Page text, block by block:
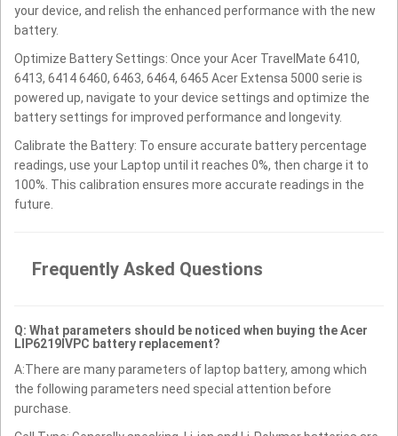
your device, and relish the enhanced performance with the new
battery.
Optimize Battery Settings: Once your Acer TravelMate 6410,
6413, 6414 6460, 6463, 6464, 6465 Acer Extensa 5000 serie is
powered up, navigate to your device settings and optimize the
battery settings for improved performance and longevity.
Calibrate the Battery: To ensure accurate battery percentage
readings, use your Laptop until it reaches 0%, then charge it to
100%. This calibration ensures more accurate readings in the
future.
Frequently Asked Questions
Q: What parameters should be noticed when buying the Acer
LIP6219IVPC battery replacement?
A:There are many parameters of laptop battery, among which
the following parameters need special attention before
purchase.